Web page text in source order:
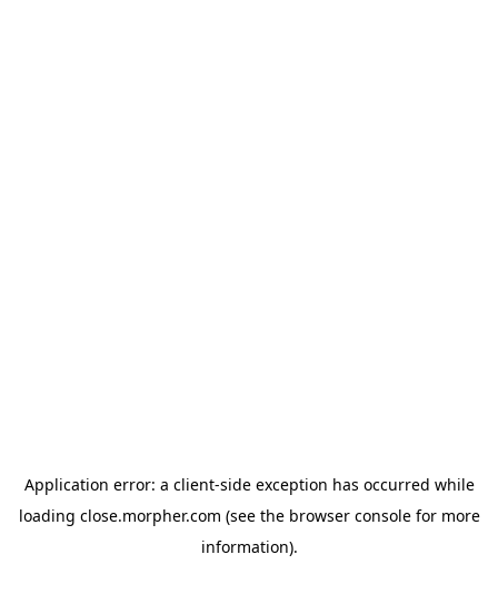
Application error: a client-side exception has occurred while
loading close.morpher.com (see the browser consolefor more
information).